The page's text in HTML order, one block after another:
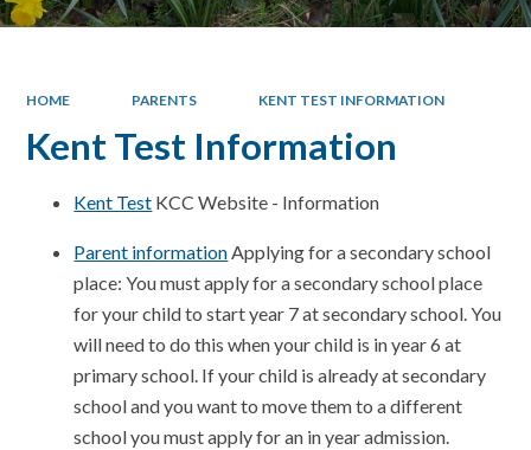
HOME PARENTS KENT TEST INFORMATION
Kent Test Information
Kent Test KCC Website - Information
Parent informationApplying for a secondary school
place: You must apply for a secondary school place
for your child to start year 7 at secondary school. You
will need to do this when your child is in year 6 at
primary school. If your child is already at secondary
school and you want to move them to a different
school you must apply for an in year admission.